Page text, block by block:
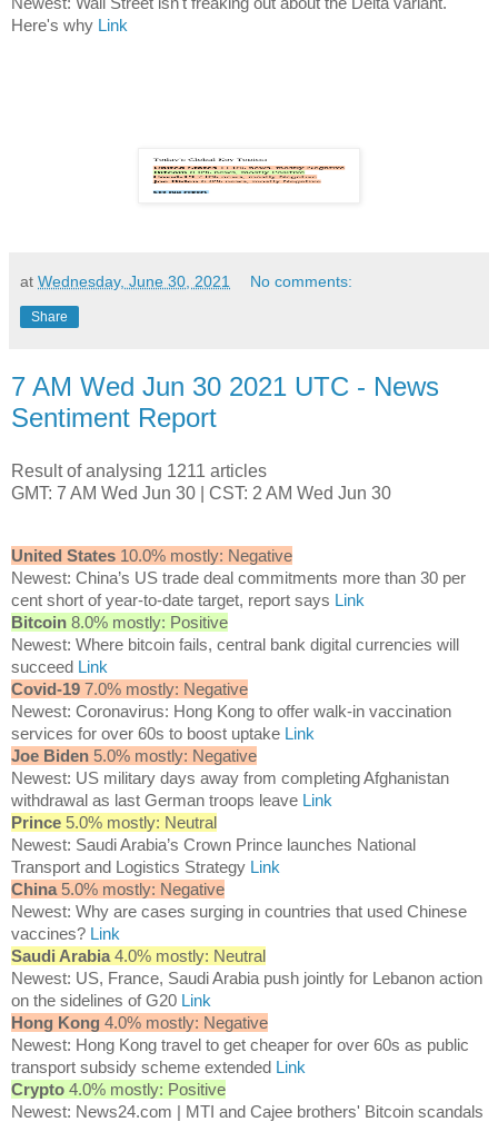
Here's why Link
at Wednesday, June 30, 2021 No comments:
Share
7 AM Wed Jun 30 2021 UTC - News
Sentiment Report
Result of analysing 1211 articles
GMT: 7 AM Wed Jun 30 | CST: 2 AM Wed Jun 30
United States 10.0% mostly: Negative
Newest: China’s US trade deal commitments more than 30 per
cent short of year-to-date target, report says Link
Bitcoin 8.0% mostly: Positive
Newest: Where bitcoin fails, central bank digital currencies will
succeed Link
Covid-19 7.0% mostly: Negative
Newest: Coronavirus: Hong Kong to offer walk-in vaccination
services for over 60s to boost uptake Link
Joe Biden 5.0% mostly: Negative
Newest: US military days away from completing Afghanistan
withdrawal as last German troops leave Link
Prince 5.0% mostly: Neutral
Newest: Saudi Arabia’s Crown Prince launches National
Transport and Logistics Strategy Link
China 5.0% mostly: Negative
Newest: Why are cases surging in countries that used Chinese
vaccines? Link
Saudi Arabia 4.0% mostly: Neutral
Newest: US, France, Saudi Arabia push jointly for Lebanon action
on the sidelines of G20 Link
Hong Kong 4.0% mostly: Negative
Newest: Hong Kong travel to get cheaper for over 60s as public
transport subsidy scheme extended Link
Crypto 4.0% mostly: Positive
Newest: News24.com | MTI and Cajee brothers' Bitcoin scandals